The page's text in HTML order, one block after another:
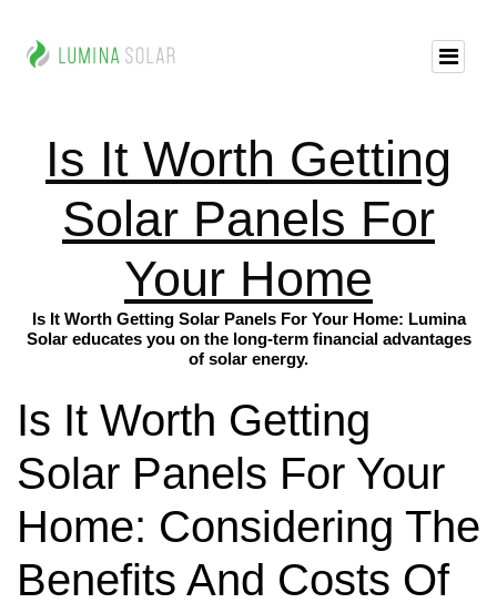
Is It Worth Getting
Solar Panels For
Your Home
Is It Worth Getting Solar Panels For Your Home: Lumina
Solar educates you on the long-term financial advantages
of solar energy.
Is It Worth Getting
Solar Panels For Your
Home: Considering The
Benefits And Costs Of